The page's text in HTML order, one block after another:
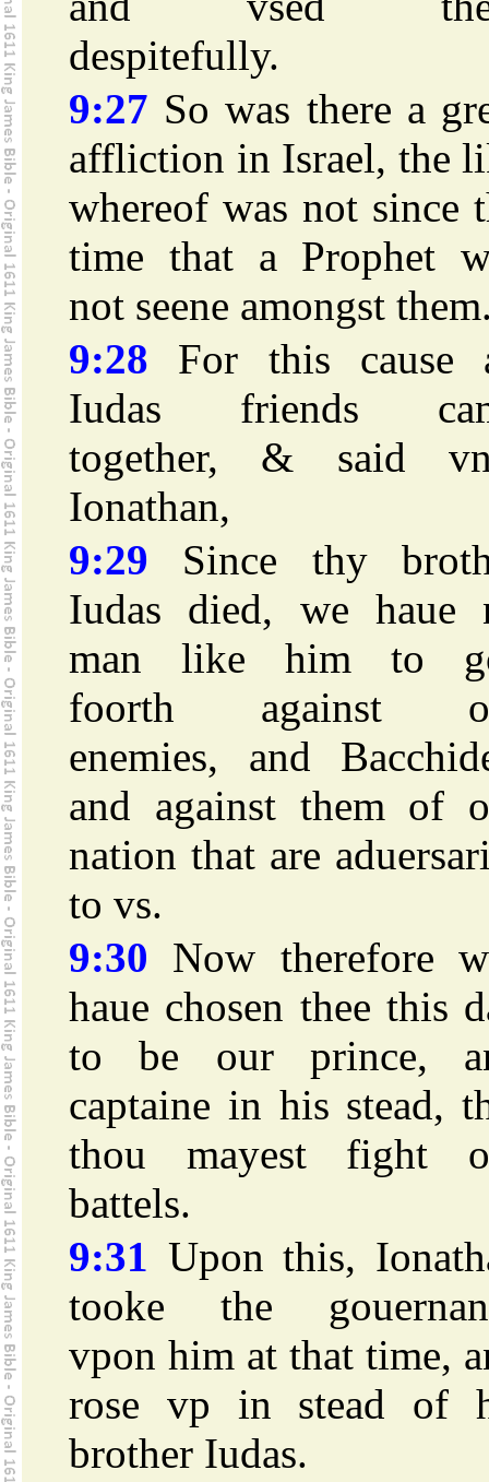
despitefully.
9:27 So was there a
affliction in Israel, the
whereof was not since
time that a Prophet
not seene amongst
9:28 For this cause
Iudas friends
together, & said
Ionathan,
9:29 Since thy
Iudas died, we haue
man like him to
foorth against
enemies, and
and against them of
nation that are
to vs.
9:30 Now therefore
haue chosen thee this
to be our prince,
captaine in his stead,
thou mayest fight
battels.
9:31 Upon this,
tooke the
vpon him at that time,
rose vp in stead of
brother Iudas.